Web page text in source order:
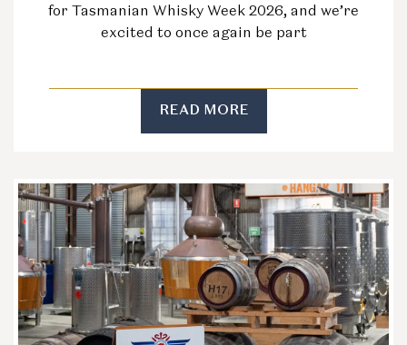
for Tasmanian Whisky Week 2026, and we’re
excited to once again be part
READ MORE